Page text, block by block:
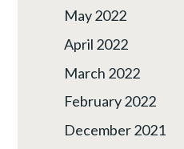
May 2022
April 2022
March 2022
February 2022
December 2021